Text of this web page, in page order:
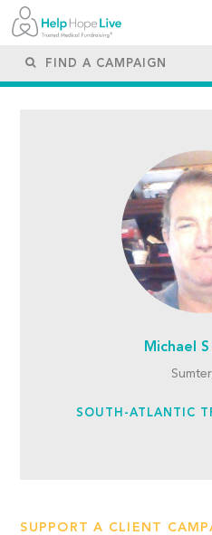
Michael
SOUTH-ATLANTIC
SUPPORT A CLIENT